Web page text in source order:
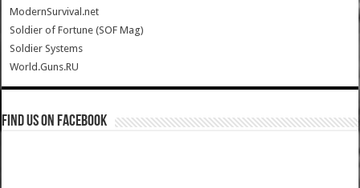
ModernSurvival.net
Soldier of Fortune (SOF Mag)
Soldier Systems
World.Guns.RU
Find us on Facebook